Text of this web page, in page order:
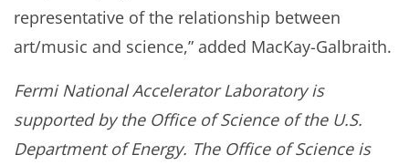
representative of the relationship between
art/music and science,” added MacKay-Galbraith.
Fermi National Accelerator Laboratory is
supported by the Office of Science of the U.S.
Department of Energy. The Office of Science is